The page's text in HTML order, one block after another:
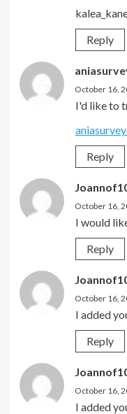
Reply
October 16,
I'd like to
Reply
October 16,
I would
Reply
October 16,
I added
Reply
October 16,
I added